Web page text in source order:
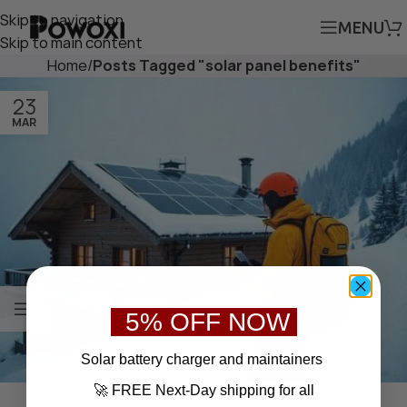
Skip to navigation
Skip to main content
MENU
Home/Posts Tagged "solar panel benefits"
23
MAR
5% OFF NOW
Solar battery charger and maintainers
🚀 FREE Next-Day shipping for all